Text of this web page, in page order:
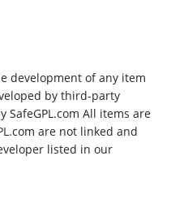
development of any item
by third-party
All items are
are not linked and
listed in our